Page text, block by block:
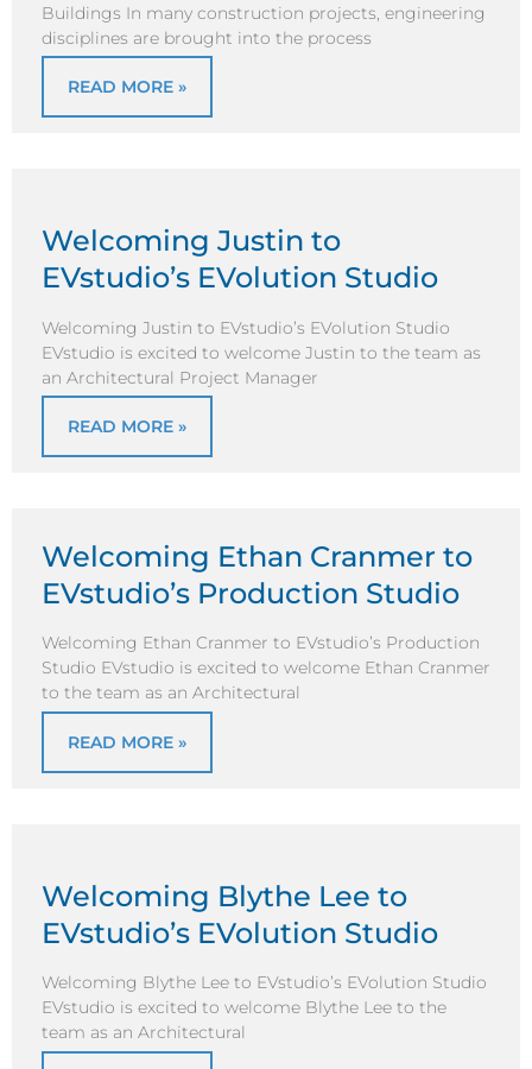
Buildings In many construction projects, engineering
disciplines are brought into the process
READ MORE »
Welcoming Justin to
EVstudio’s EVolution Studio
Welcoming Justin to EVstudio’s EVolution Studio
EVstudio is excited to welcome Justin to the team as
an Architectural Project Manager
READ MORE »
Welcoming Ethan Cranmer to
EVstudio’s Production Studio
Welcoming Ethan Cranmer to EVstudio’s Production
Studio EVstudio is excited to welcome Ethan Cranmer
to the team as an Architectural
READ MORE »
Welcoming Blythe Lee to
EVstudio’s EVolution Studio
Welcoming Blythe Lee to EVstudio’s EVolution Studio
EVstudio is excited to welcome Blythe Lee to the
team as an Architectural